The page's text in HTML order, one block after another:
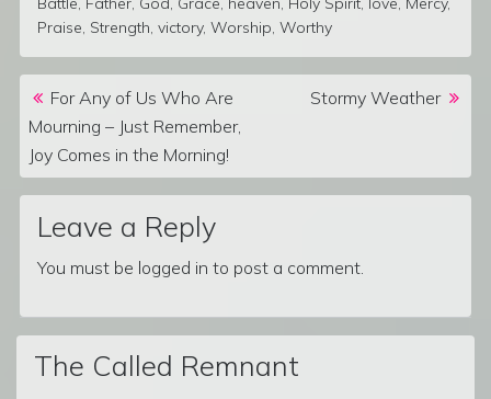
Praise Strength victory, Worship Worthy
Post navigation
For Any of Us Who Are
Mourning – Just Remember,
Joy Comes in the Morning!
Stormy Weather
Leave a Reply
You must be logged in to post a comment.
The Called Remnant